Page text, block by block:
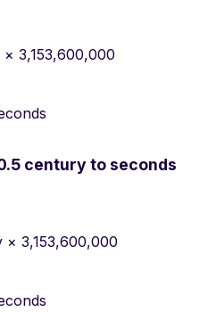
3,153,600,000
century to seconds
× 3,153,600,000